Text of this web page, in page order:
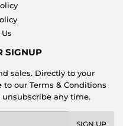
SIGNUP
sales. Directly to your
our Terms & Conditions
unsubscribe any time.
SIGN UP